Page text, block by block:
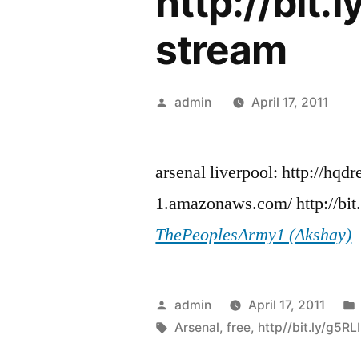
stream
Posted
admin April 17, 2011
arsenal liverpool: http://
1.amazonaws.com/ http://
ThePeoplesArmy1 (Akshay)
Posted
by
admin April 17, 2011
Tags:
Arsenal,free, http//bit.ly/